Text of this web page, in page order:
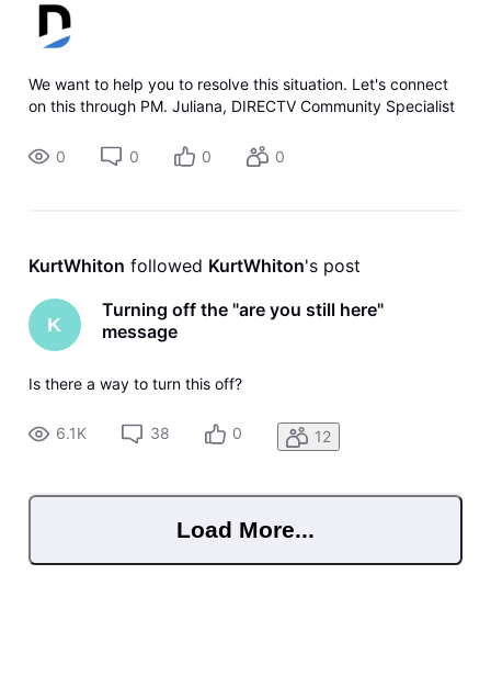
We want to help you to resolve this situation. Let's connect
on this through PM. Juliana, DIRECTV Community Specialist
0 0 0 0
KurtWhiton followed KurtWhiton's post
K
Turning off the "are you still here"
message
Is there a way to turn this off?
6.1K 38 0 12
Load More...